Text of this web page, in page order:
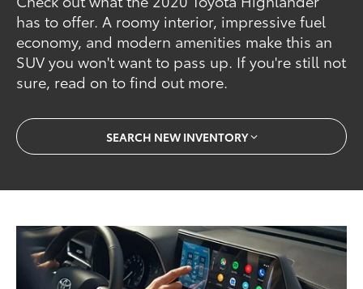
has to offer. A roomy interior, impressive fuel
economy, and modern amenities make this an
SUV you won't want to pass up. If you're still not
sure, read on to find out more.
SEARCH NEW INVENTORY